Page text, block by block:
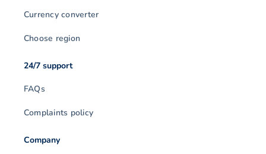
Currency converter
Choose region
24/7 support
FAQs
Complaints policy
Company